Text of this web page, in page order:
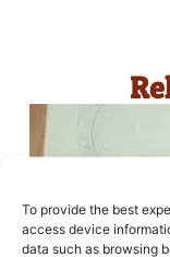
To provide the best
access device
data such as browsing